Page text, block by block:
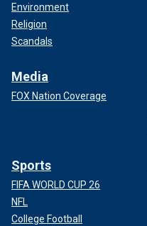
Environment
Religion
Scandals
Media
FOX Nation Coverage
Sports
FIFA WORLD CUP 26
NFL
College Football